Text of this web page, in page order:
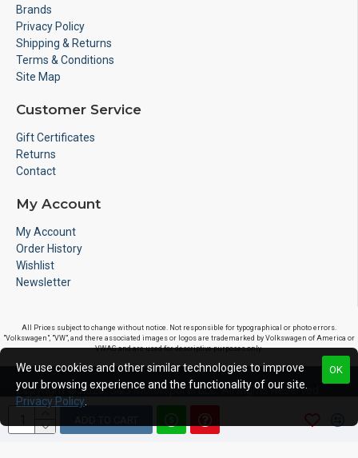
Brands
Privacy Policy
Shipping & Returns
Terms & Conditions
Site Map
Customer Service
Gift Certificates
Returns
Contact
My Account
My Account
Order History
Wishlist
Newsletter
All Prices subject to change without notice. Not responsible for typographical or photo errors.
"Volkswagen", "VW", and there associated images or logos are trademarked by Volkswagen of America or
VWAG and are used for descriptive purposes only.
Copyright © 2020, S&S Motorsports LLC, All Rights Reserved
OK
We use cookies and other similar technologies to improve
your browsing experience and the functionality of our site.
Privacy Policy